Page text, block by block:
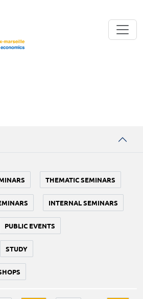
THEMATIC SEMINARS
INTERNAL SEMINARS
PUBLIC EVENTS
STUDY